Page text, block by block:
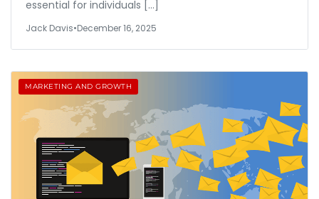
essential for individuals […]
Jack Davis•December 16, 2025
MARKETING AND GROWTH